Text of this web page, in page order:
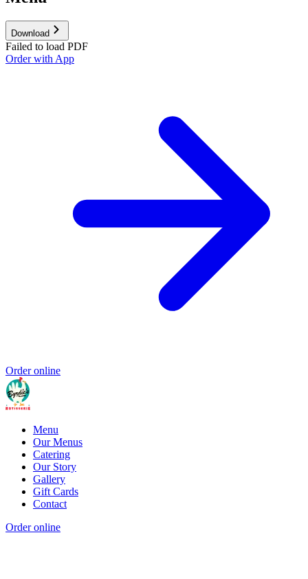
Download
Failed to load PDF
Order with App
Order online
Menu
Our Menus
Catering
Our Story
Gallery
Gift Cards
Contact
Order online